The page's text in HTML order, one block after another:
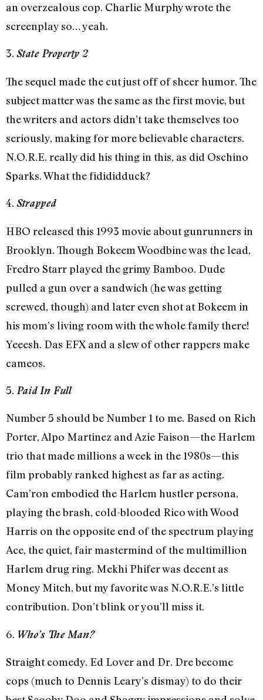
an overzealous cop. Charlie Murphy wrote the
screenplay so… yeah.
3. State Property 2
The sequel made the cut just off of sheer humor. The
subject matter was the same as the first movie, but
the writers and actors didn’t take themselves too
seriously, making for more believable characters.
N.O.R.E. really did his thing in this, as did Oschino
Sparks. What the fidididduck?
4. Strapped
HBO released this 1993 movie about gunrunners in
Brooklyn. Though Bokeem Woodbine was the lead,
Fredro Starr played the grimy Bamboo. Dude
pulled a gun over a sandwich (he was getting
screwed, though) and later even shot at Bokeem in
his mom’s living room with the whole family there!
Yeeesh. Das EFX and a slew of other rappers make
cameos.
5. Paid In Full
Number 5 should be Number 1 to me. Based on Rich
Porter, Alpo Martinez and Azie Faison—the Harlem
trio that made millions a week in the 1980s—this
film probably ranked highest as far as acting.
Cam’ron embodied the Harlem hustler persona,
playing the brash, cold-blooded Rico with Wood
Harris on the opposite end of the spectrum playing
Ace, the quiet, fair mastermind of the multimillion
Harlem drug ring. Mekhi Phifer was decent as
Money Mitch, but my favorite was N.O.R.E.’s little
contribution. Don’t blink or you’ll miss it.
6. Who’s The Man?
Straight comedy. Ed Lover and Dr. Dre become
cops (much to Dennis Leary’s dismay) to do their